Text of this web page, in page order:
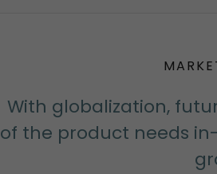
With globalization,
of the product needs